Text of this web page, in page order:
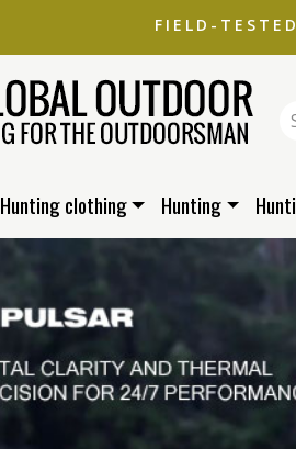
FIELD-
Hunting clothing Hunting